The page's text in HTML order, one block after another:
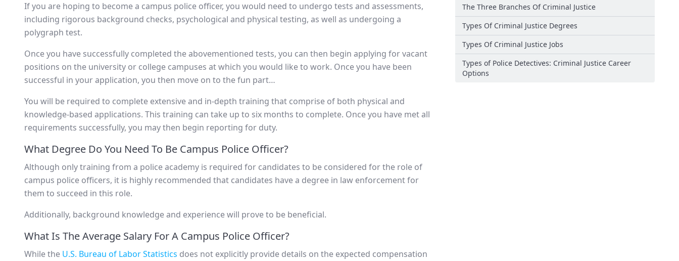
If you are hoping to become a campus police officer, you would need to undergo tests and assessments,
including rigorous background checks, psychological and physical testing, as well as undergoing a
polygraph test.
Once you have successfully completed the abovementioned tests, you can then begin applying for vacant
positions on the university or college campuses at which you would like to work. Once you have been
successful in your application, you then move on to the fun part…
You will be required to complete extensive and in-depth training that comprise of both physical and
knowledge-based applications. This training can take up to six months to complete. Once you have met all
requirements successfully, you may then begin reporting for duty.
What Degree Do You Need To Be Campus Police Officer?
Although only training from a police academy is required for candidates to be considered for the role of
campus police officers, it is highly recommended that candidates have a degree in law enforcement for
them to succeed in this role.
Additionally, background knowledge and experience will prove to be beneficial.
What Is The Average Salary For A Campus Police Officer?
While the U.S. Bureau of Labor Statistics does not explicitly provide details on the expected compensation
The Three Branches Of Criminal Justice
Types Of Criminal Justice Degrees
Types Of Criminal Justice Jobs
Types of Police Detectives: Criminal Justice Career
Options